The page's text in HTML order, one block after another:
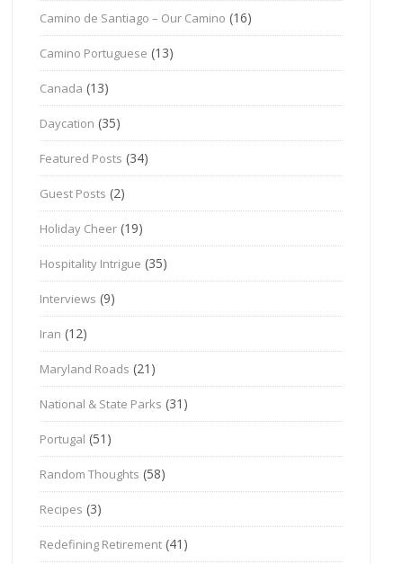
Camino de Santiago – Our Camino (16)
Camino Portuguese (13)
Canada (13)
Daycation (35)
Featured Posts (34)
Guest Posts (2)
Holiday Cheer (19)
Hospitality Intrigue (35)
Interviews (9)
Iran (12)
Maryland Roads (21)
National & State Parks (31)
Portugal (51)
Random Thoughts (58)
Recipes (3)
Redefining Retirement (41)